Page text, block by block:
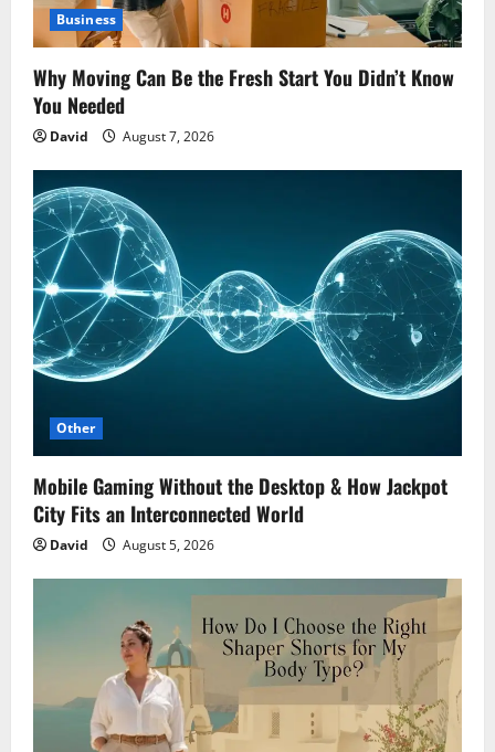
Business
Why Moving Can Be the Fresh Start You Didn’t Know
You Needed
David August 7, 2026
Other
Mobile Gaming Without the Desktop & How Jackpot
City Fits an Interconnected World
David August 5, 2026